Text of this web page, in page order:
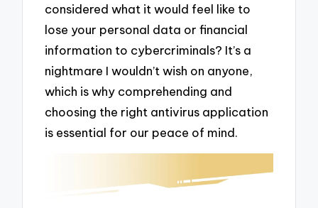
considered what it would feel like to
lose your personal data or financial
information to cybercriminals? It’s a
nightmare I wouldn’t wish on anyone,
which is why comprehending and
choosing the right antivirus application
is essential for our peace of mind.